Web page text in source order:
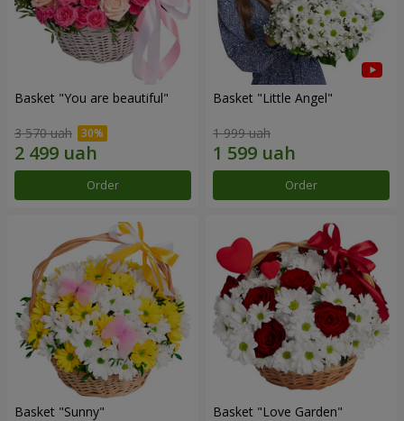
Basket "You are beautiful"
3 570 uah
Order
Basket "Little Angel"
1 999 uah
Order
Basket "Sunny" Basket "Love Garden"